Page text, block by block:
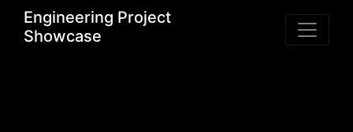
Engineering Project
Showcase